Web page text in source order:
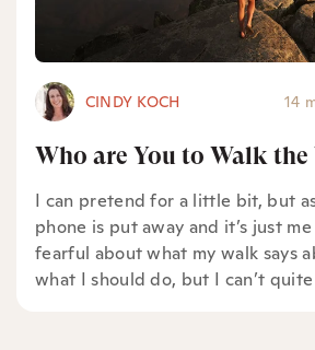
CINDY KOCH 14
Who are You to Walk
I can pretend for a little bit, but
phone is put away and it’s just
fearful about what my walk says
what I should do, but I can’t